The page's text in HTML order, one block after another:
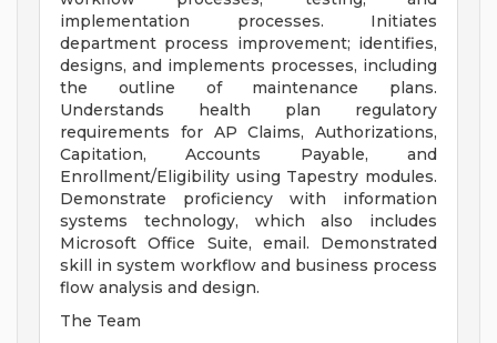
implementation processes. Initiates
department process improvement; identifies,
designs, and implements processes, including
the outline of maintenance plans.
Understands health plan regulatory
requirements for AP Claims, Authorizations,
Capitation, Accounts Payable, and
Enrollment/Eligibility using Tapestry modules.
Demonstrate proficiency with information
systems technology, which also includes
Microsoft Office Suite, email. Demonstrated
skill in system workflow and business process
flow analysis and design.
The Team